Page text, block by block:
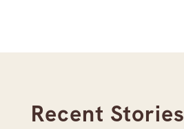
Recent Stories